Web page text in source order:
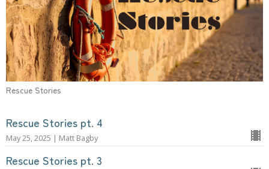
Rescue Stories
Rescue Stories pt. 4
May 25, 2025 | Matt Bagby
Rescue Stories pt. 3